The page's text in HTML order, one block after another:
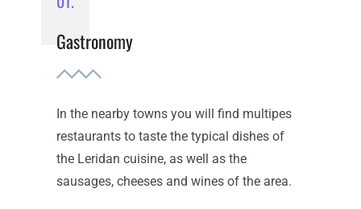
Gastronomy
In the nearby towns you will find multipes
restaurants to taste the typical dishes of
the Leridan cuisine, as well as the
sausages, cheeses and wines of the area.